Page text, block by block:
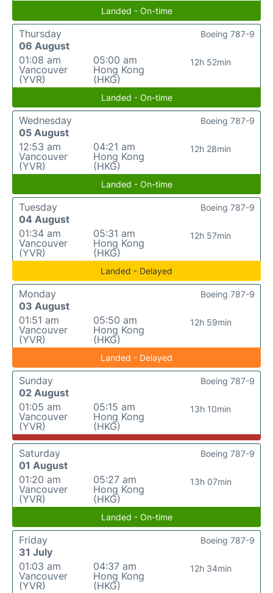
Landed - On-time
Thursday
06 August
01:08 am
Vancouver
(YVR)
05:00 am
Hong Kong
(HKG)
12h 52min
Boeing 787-9
Landed - On-time
Wednesday
05 August
12:53 am
Vancouver
(YVR)
04:21 am
Hong Kong
(HKG)
12h 28min
Boeing 787-9
Landed - On-time
Tuesday
04 August
01:34 am
Vancouver
(YVR)
05:31 am
Hong Kong
(HKG)
12h 57min
Boeing 787-9
Landed - Delayed
Monday
03 August
01:51 am
Vancouver
(YVR)
05:50 am
Hong Kong
(HKG)
12h 59min
Boeing 787-9
Landed - Delayed
Sunday
02 August
01:05 am
Vancouver
(YVR)
05:15 am
Hong Kong
(HKG)
13h 10min
Boeing 787-9
Saturday
01 August
01:20 am
Vancouver
(YVR)
05:27 am
Hong Kong
(HKG)
13h 07min
Boeing 787-9
Landed - On-time
Friday
31 July
01:03 am
Vancouver
(YVR)
04:37 am
Hong Kong
(HKG)
12h 34min
Boeing 787-9